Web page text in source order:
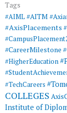
Tags
#AIML#AITM
#AxisPlacements
#CareerMilestone
#HigherEducation
#TechCareers
COLLEGES
Institute of